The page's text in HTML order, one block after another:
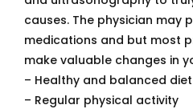
causes. The physician may
medications and but most
make valuable changes in
– Healthy and balanced diet
– Regular physical activity